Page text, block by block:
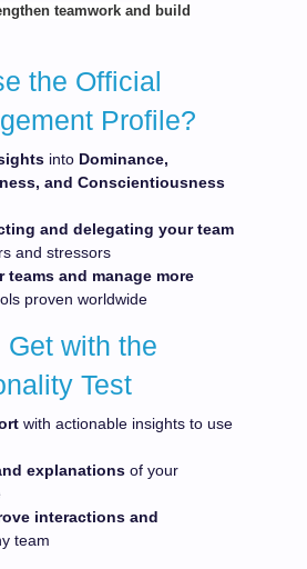
teamwork and build
the Official
Profile?
into Dominance,
and Conscientiousness
and delegating your team
and stressors
and manage more
proven worldwide
Get with the
Test
with actionable insights to use
explanations of your
interactions and
team